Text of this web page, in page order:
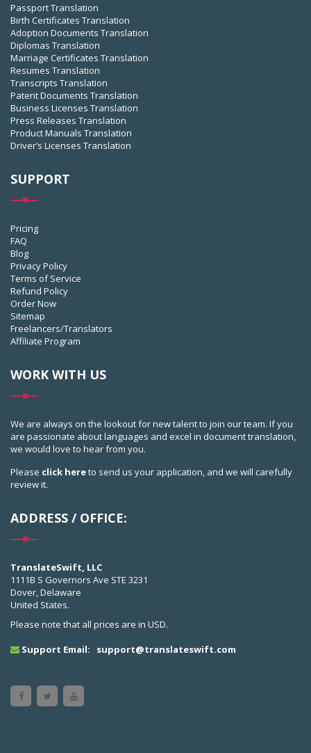
Passport Translation
Birth Certificates Translation
Adoption Documents Translation
Diplomas Translation
Marriage Certificates Translation
Resumes Translation
Transcripts Translation
Patent Documents Translation
Business Licenses Translation
Press Releases Translation
Product Manuals Translation
Driver’s Licenses Translation
SUPPORT
Pricing
FAQ
Blog
Privacy Policy
Terms of Service
Refund Policy
Order Now
Sitemap
Freelancers/Translators
Affiliate Program
WORK WITH US
We are always on the lookout for new talent to join our team. If you
are passionate about languages and excel in document translation,
we would love to hear from you.
Please click hereto send us your application, and we will carefully
review it.
ADDRESS / OFFICE:
TranslateSwift, LLC
1111B S Governors Ave STE 3231
Dover, Delaware
United States.
Please note that all prices are in USD.
Support Email:
support@translateswift.com